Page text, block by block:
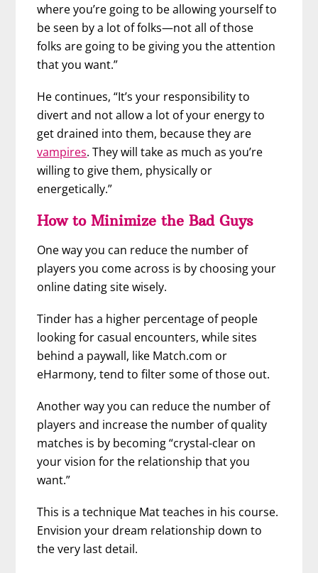
where you’re going to be allowing yourself to
be seen by a lot of folks—not all of those
folks are going to be giving you the attention
that you want.”
He continues, “It’s your responsibility to
divert and not allow a lot of your energy to
get drained into them, because they are
vampires. They will take as much as you’re
willing to give them, physically or
energetically.”
How to Minimize the Bad Guys
One way you can reduce the number of
players you come across is by choosing your
online dating site wisely.
Tinder has a higher percentage of people
looking for casual encounters, while sites
behind a paywall, like Match.com or
eHarmony, tend to filter some of those out.
Another way you can reduce the number of
players and increase the number of quality
matches is by becoming “crystal-clear on
your vision for the relationship that you
want.”
This is a technique Mat teaches in his course.
Envision your dream relationship down to
the very last detail.